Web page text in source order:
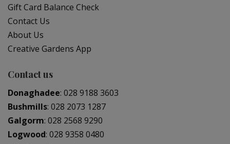
Gift Card Balance Check
Contact Us
About Us
Creative Gardens App
Contact us
Donaghadee: 028 9188 3603
Bushmills: 028 2073 1287
Galgorm: 028 2568 9290
Logwood: 028 9358 0480